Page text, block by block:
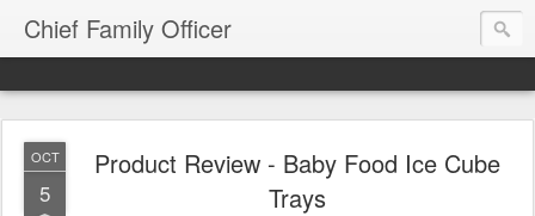
Chief Family Officer
OCT
5
Product Review - Baby Food Ice Cube
Trays